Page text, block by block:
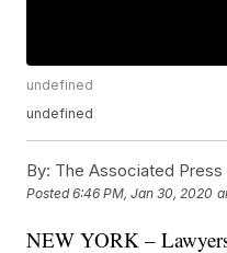
undefined
undefined
By: The Associated Press
Posted6:46 PM, Jan 30, 2020
NEW YORK –